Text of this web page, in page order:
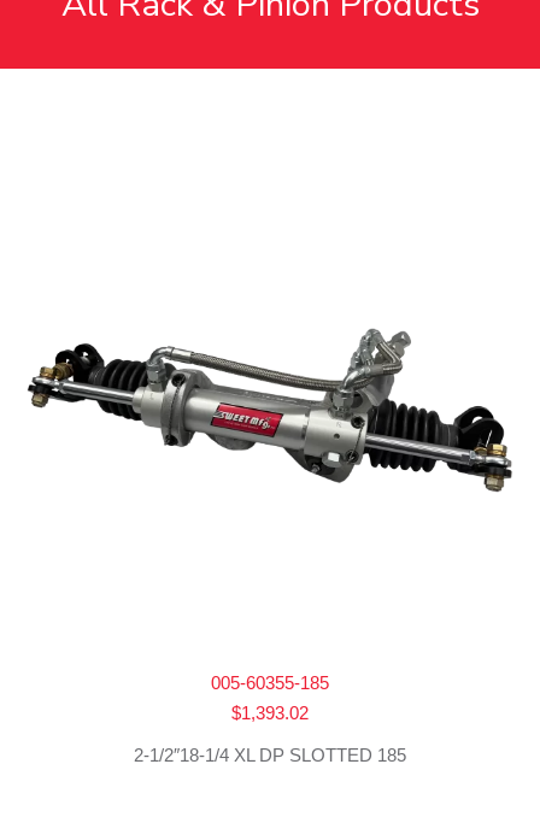
005-60355-185
$1,393.02
2-1/2″18-1/4 XL DP SLOTTED 185